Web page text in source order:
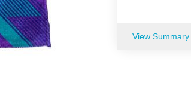
View Summary